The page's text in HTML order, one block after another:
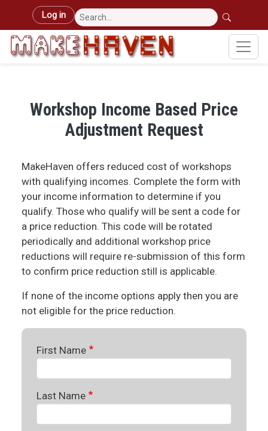
Skip to main content
User account menu
Log in
Workshop Income Based Price
Adjustment Request
MakeHaven offers reduced cost of workshops
with qualifying incomes. Complete the form with
your income information to determine if you
qualify. Those who qualify will be sent a code for
a price reduction. This code will be rotated
periodically and additional workshop price
reductions will require re-submission of this form
to confirm price reduction still is applicable.
If none of the income options apply then you are
not eligible for the price reduction.
First Name
Last Name